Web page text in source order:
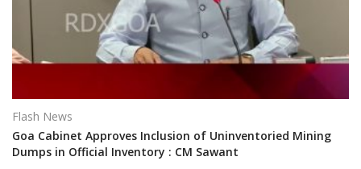
Flash News
Goa Cabinet Approves Inclusion of Uninventoried Mining
Dumps in Official Inventory : CM Sawant